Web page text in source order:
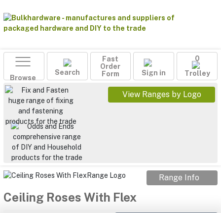
Browse
Search
Fast
Order
Form
Sign in
0
Trolley
View Ranges by Logo
Range Info
Ceiling Roses With Flex